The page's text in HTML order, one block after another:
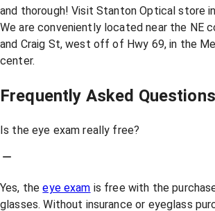
and thorough! Visit Stanton Optical store
We are conveniently located near the NE
and Craig St, west off of Hwy 69, in the
center.
Frequently Asked Questions
Is the eye exam really free?
Yes, theeye exam is free with the
glasses. Without insurance or eyeglass